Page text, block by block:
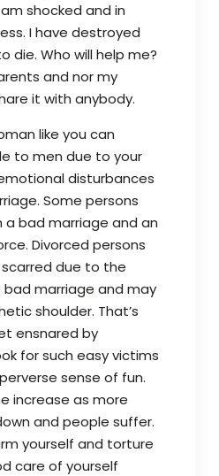
shocked and in
I have destroyed
die. Who will help me?
and nor my
it with anybody.
like you can
to men due to your
disturbances
Some persons
a bad marriage and an
Divorced persons
due to the
marriage and may
shoulder. That’s
ensnared by
for such easy victims
sense of fun.
increase as more
and people suffer.
yourself and torture
care of yourself